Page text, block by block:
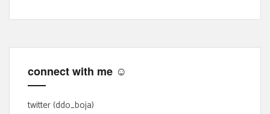
r
h
o
r
:
connect with me ☺
twitter (ddo_boja)